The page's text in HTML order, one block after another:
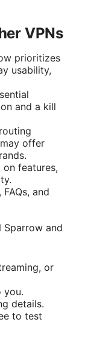
VPNs
prioritizes
usability,
and a kill
offer
on features,
and
Sparrow and
or
you.
details.
to test